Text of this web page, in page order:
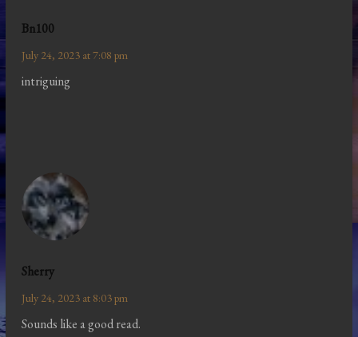
Bn100
July 24, 2023 at 7:08 pm
intriguing
Sherry
July 24, 2023 at 8:03 pm
Sounds like a good read.